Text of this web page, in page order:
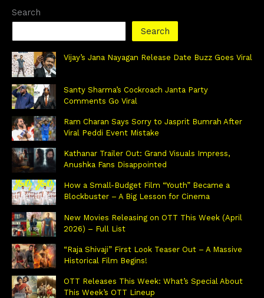
Search
Search
Vijay’s Jana Nayagan Release Date Buzz Goes Viral
Santy Sharma’s Cockroach Janta Party
Comments Go Viral
Ram Charan Says Sorry to Jasprit Bumrah After
Viral Peddi Event Mistake
Kathanar Trailer Out: Grand Visuals Impress,
Anushka Fans Disappointed
How a Small-Budget Film “Youth” Became a
Blockbuster – A Big Lesson for Cinema
New Movies Releasing on OTT This Week (April
2026) – Full List
“Raja Shivaji” First Look Teaser Out – A Massive
Historical Film Begins!
OTT Releases This Week: What’s Special About
This Week’s OTT Lineup